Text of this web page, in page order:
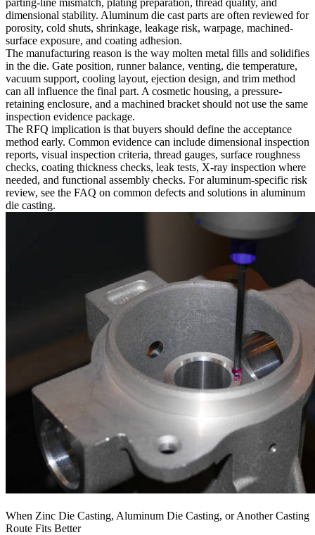
dimensional stability. Aluminum die cast parts are often reviewed for
porosity, cold shuts, shrinkage, leakage risk, warpage, machined-
surface exposure, and coating adhesion.
The manufacturing reason is the way molten metal fills and solidifies
in the die. Gate position, runner balance, venting, die temperature,
vacuum support, cooling layout, ejection design, and trim method
can all influence the final part. A cosmetic housing, a pressure-
retaining enclosure, and a machined bracket should not use the same
inspection evidence package.
The RFQ implication is that buyers should define the acceptance
method early. Common evidence can include dimensional inspection
reports, visual inspection criteria, thread gauges, surface roughness
checks, coating thickness checks, leak tests, X-ray inspection where
needed, and functional assembly checks. For aluminum-specific risk
review, see the FAQ on common defects and solutions in aluminum
die casting.
When Zinc Die Casting, Aluminum Die Casting, or Another Casting
Route Fits Better